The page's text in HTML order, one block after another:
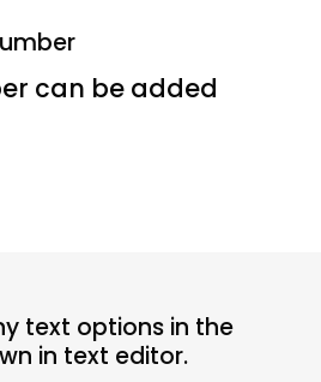
can be added
text options in the
in text editor.